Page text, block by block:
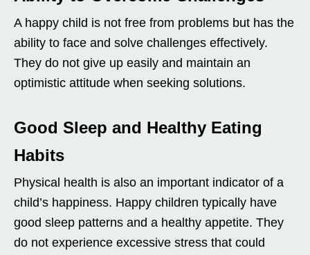
A happy child is not free from problems but has the
ability to face and solve challenges effectively.
They do not give up easily and maintain an
optimistic attitude when seeking solutions.
Good Sleep and Healthy Eating
Habits
Physical health is also an important indicator of a
child’s happiness. Happy children typically have
good sleep patterns and a healthy appetite. They
do not experience excessive stress that could